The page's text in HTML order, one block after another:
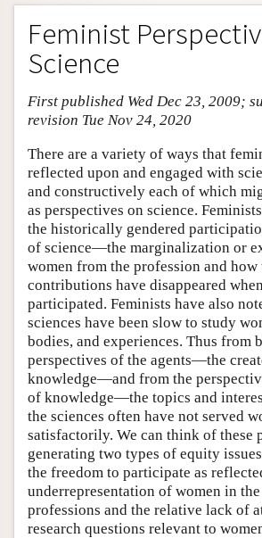
Entry Contents
Bibliography
Academic Tools
Friends PDF Preview
Feminist
Science
First published Wed Dec 23, 2009;
revision Tue Nov 24, 2020
There are a variety of ways that
reflected upon and engaged with
and constructively each of which
as perspectives on science.
the historically gendered
of science—the marginalization or
women from the profession and how
contributions have disappeared
participated. Feminists have also
sciences have been slow to study
bodies, and experiences. Thus from
perspectives of the agents—the
knowledge—and from the
of knowledge—the topics and
the sciences often have not served
satisfactorily. We can think of these
generating two types of equity
the freedom to participate as
underrepresentation of women in
professions and the relative lack of
research questions relevant to